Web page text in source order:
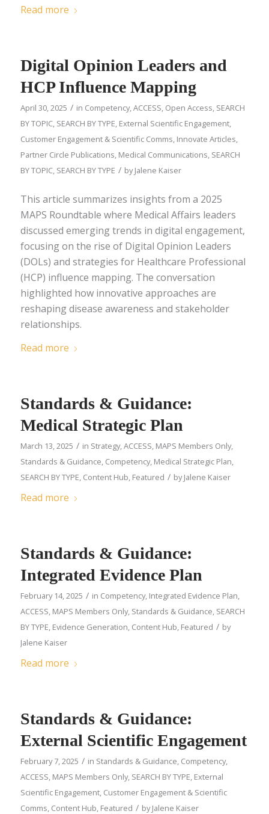
Read more
Digital Opinion Leaders and
HCP Influence Mapping
April 30, 2025 / in Competency,ACCESS, Open Access, SEARCH
BY TOPIC, SEARCH BY TYPE, External Scientific Engagement,
Customer Engagement & Scientific Comms, Innovate Articles,
Partner Circle Publications, Medical Communications, SEARCH
BY TOPIC, SEARCH BY TYPE / byJalene Kaiser
This article summarizes insights from a 2025
MAPS Roundtable where Medical Affairs leaders
discussed emerging trends in digital engagement,
focusing on the rise of Digital Opinion Leaders
(DOLs) and strategies for Healthcare Professional
(HCP) influence mapping. The conversation
highlighted how innovative approaches are
reshaping disease awareness and stakeholder
relationships.
Read more
Standards & Guidance:
Medical Strategic Plan
March 13, 2025 / in Strategy,ACCESS, MAPS Members Only,
Standards & Guidance, Competency, Medical Strategic Plan,
SEARCH BY TYPE, Content Hub, Featured / byJalene Kaiser
Read more
Standards & Guidance:
Integrated Evidence Plan
February 14, 2025 / in Competency, Integrated Evidence Plan,
ACCESS, MAPS Members Only, Standards & Guidance, SEARCH
BY TYPE, Evidence Generation, Content Hub, Featured / by
Jalene Kaiser
Read more
Standards & Guidance:
External Scientific Engagement
February 7, 2025 / in Standards & Guidance, Competency,
ACCESS, MAPS Members Only, SEARCH BY TYPE, External
Scientific Engagement, Customer Engagement & Scientific
Comms, Content Hub, Featured / byJalene Kaiser